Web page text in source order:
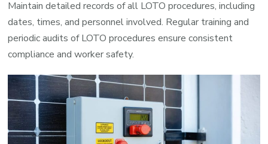
Maintain detailed records of all LOTO procedures, including
dates, times, and personnel involved. Regular training and
periodic audits of LOTO procedures ensure consistent
compliance and worker safety.